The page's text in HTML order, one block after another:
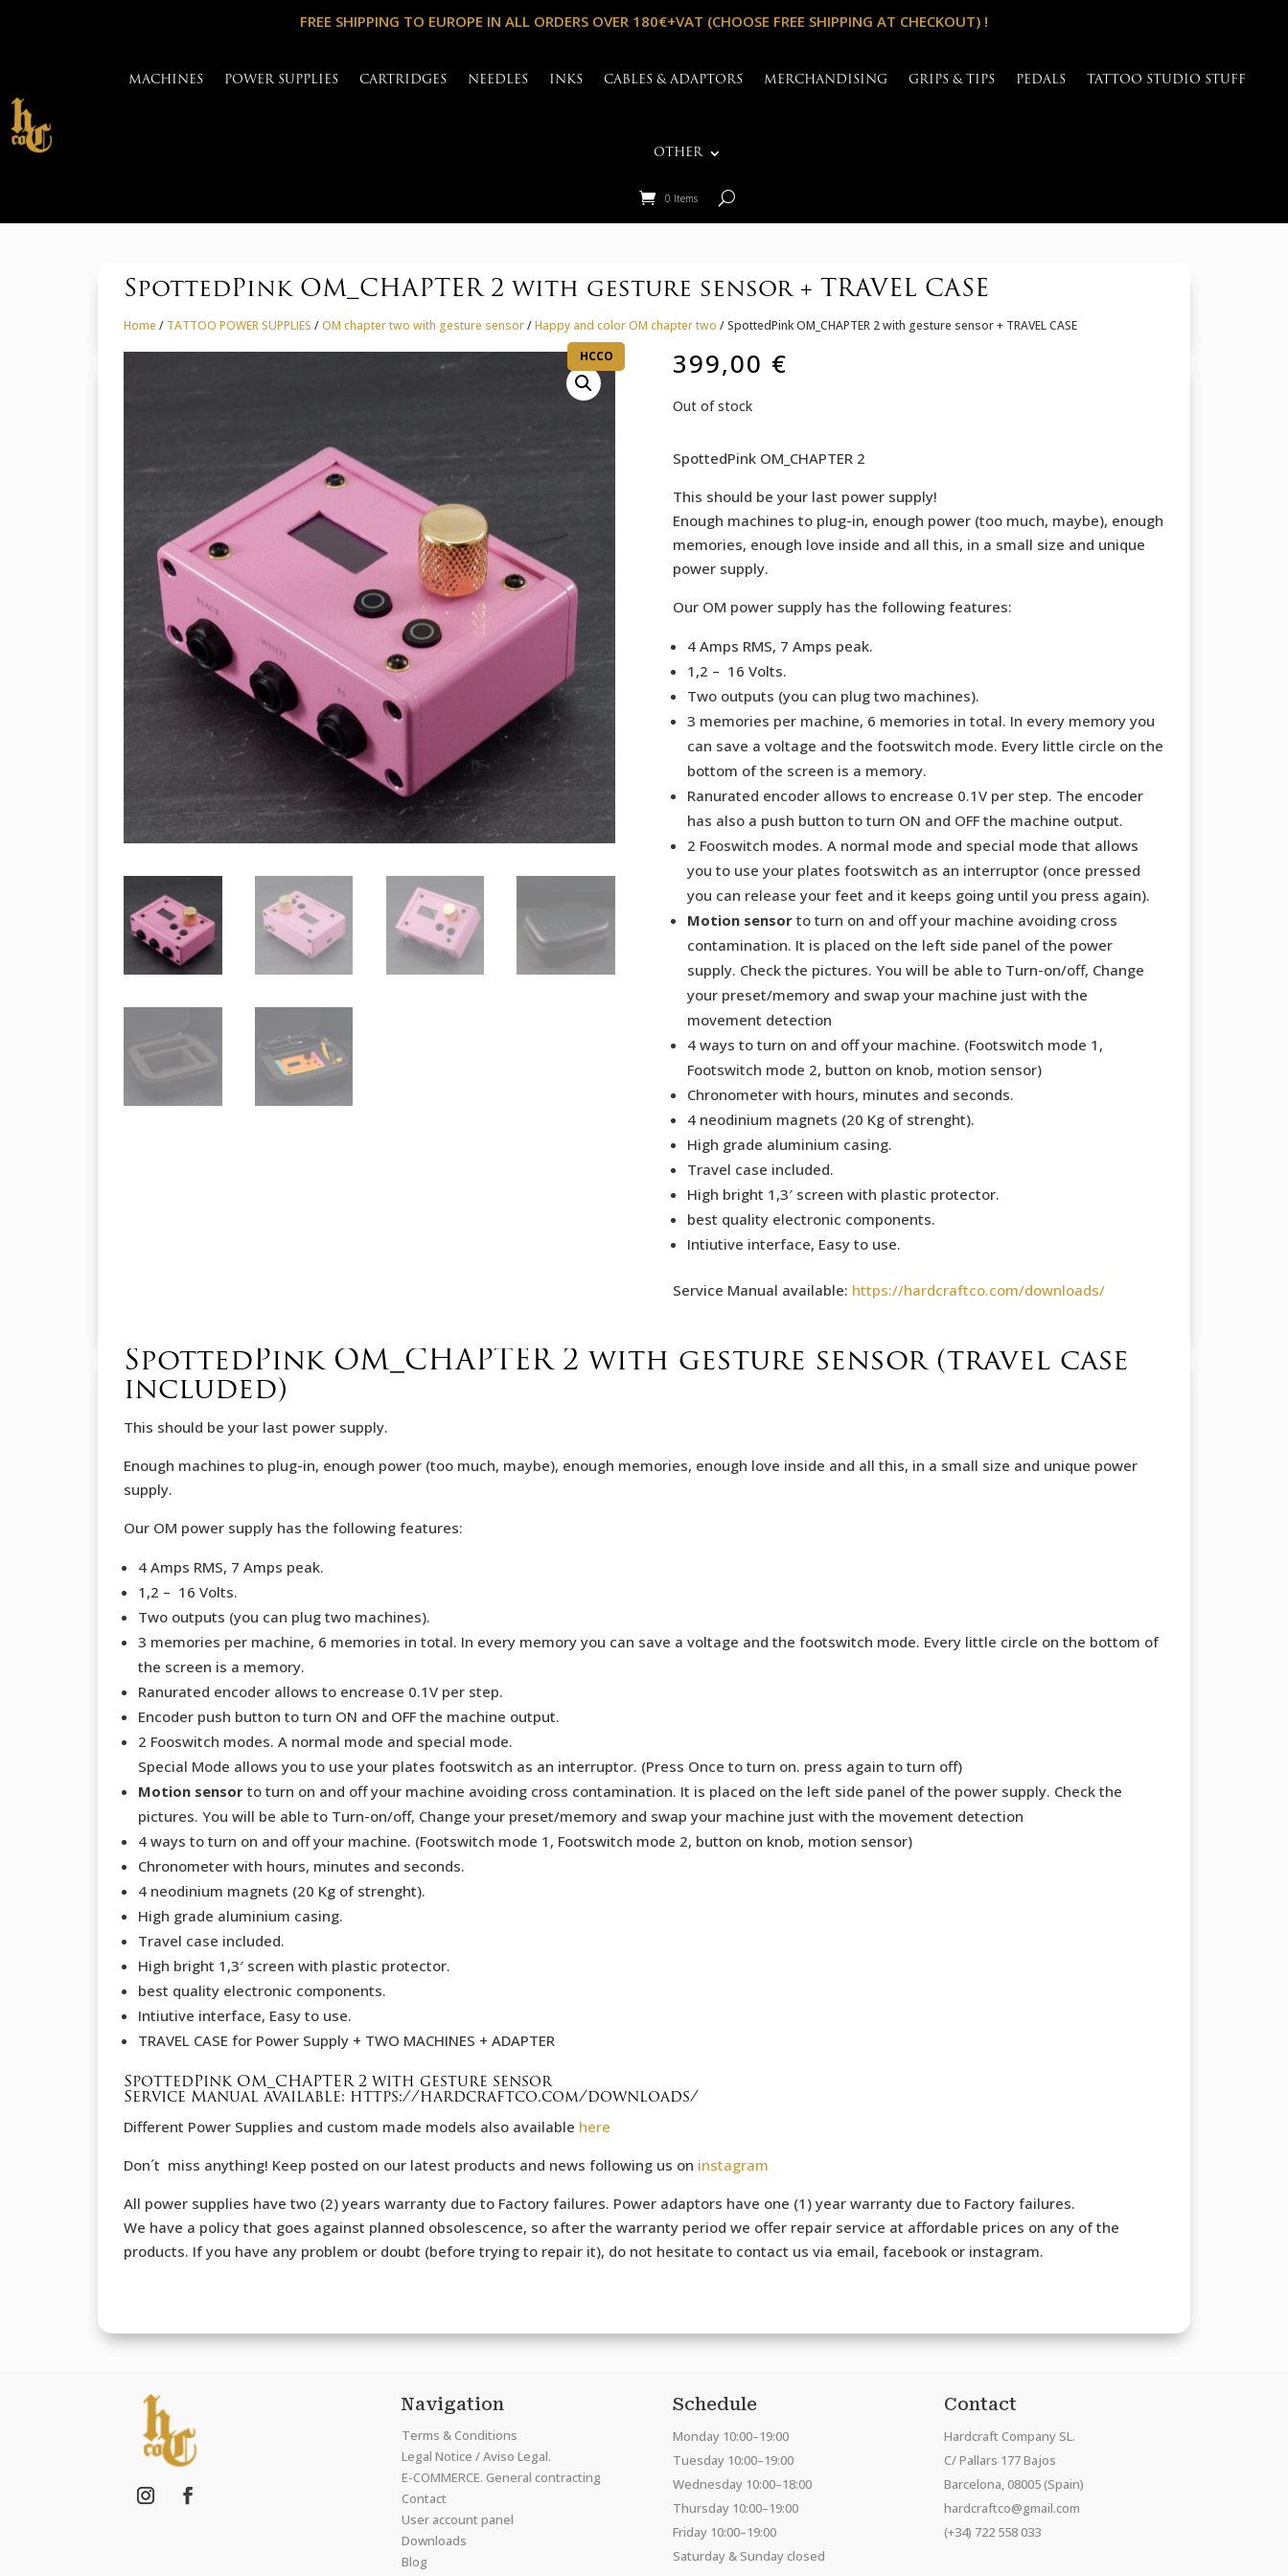
FREE SHIPPING TO EUROPE IN ALL ORDERS OVER 180€+VAT (CHOOSE FREE SHIPPING AT CHECKOUT) !
MACHINES POWER SUPPLIES CARTRIDGES NEEDLES INKS CABLES & ADAPTORS MERCHANDISING GRIPS & TIPS PEDALS TATTOO STUDIO STUFF
OTHER
0 Items
SpottedPink OM_CHAPTER 2 with gesture sensor + TRAVEL CASE
Home / TATTOO POWER SUPPLIES /OM chapter two with gesture sensor/Happy and color OM chapter two / SpottedPink OM_CHAPTER 2 with gesture sensor + TRAVEL CASE
HCCO
399,00 €
Out of stock
SpottedPink OM_CHAPTER 2
This should be your last power supply!
Enough machines to plug-in, enough power (too much, maybe), enough
memories, enough love inside and all this, in a small size and unique
power supply.
Our OM power supply has the following features:
4 Amps RMS, 7 Amps peak.
1,2 – 16 Volts.
Two outputs (you can plug two machines).
3 memories per machine, 6 memories in total. In every memory you
can save a voltage and the footswitch mode. Every little circle on the
bottom of the screen is a memory.
Ranurated encoder allows to encrease 0.1V per step. The encoder
has also a push button to turn ON and OFF the machine output.
2 Fooswitch modes. A normal mode and special mode that allows
you to use your plates footswitch as an interruptor (once pressed
you can release your feet and it keeps going until you press again).
Motion sensorto turn on and off your machine avoiding cross
contamination. It is placed on the left side panel of the power
supply. Check the pictures. You will be able to Turn-on/off, Change
your preset/memory and swap your machine just with the
movement detection
4 ways to turn on and off your machine. (Footswitch mode 1,
Footswitch mode 2, button on knob, motion sensor)
Chronometer with hours, minutes and seconds.
4 neodinium magnets (20 Kg of strenght).
High grade aluminium casing.
Travel case included.
High bright 1,3′ screen with plastic protector.
best quality electronic components.
Intiutive interface, Easy to use.
Service Manual available: https://hardcraftco.com/downloads/
SpottedPink OM_CHAPTER 2 with gesture sensor (travel case
included)
This should be your last power supply.
Enough machines to plug-in, enough power (too much, maybe), enough memories, enough love inside and all this, in a small size and unique power
supply.
Our OM power supply has the following features:
4 Amps RMS, 7 Amps peak.
1,2 – 16 Volts.
Two outputs (you can plug two machines).
3 memories per machine, 6 memories in total. In every memory you can save a voltage and the footswitch mode. Every little circle on the bottom of
the screen is a memory.
Ranurated encoder allows to encrease 0.1V per step.
Encoder push button to turn ON and OFF the machine output.
2 Fooswitch modes. A normal mode and special mode.
Special Mode allows you to use your plates footswitch as an interruptor. (Press Once to turn on. press again to turn off)
Motion sensorto turn on and off your machine avoiding cross contamination. It is placed on the left side panel of the power supply. Check the
pictures. You will be able to Turn-on/off, Change your preset/memory and swap your machine just with the movement detection
4 ways to turn on and off your machine. (Footswitch mode 1, Footswitch mode 2, button on knob, motion sensor)
Chronometer with hours, minutes and seconds.
4 neodinium magnets (20 Kg of strenght).
High grade aluminium casing.
Travel case included.
High bright 1,3′ screen with plastic protector.
best quality electronic components.
Intiutive interface, Easy to use.
TRAVEL CASE for Power Supply + TWO MACHINES + ADAPTER
SpottedPink OM_CHAPTER 2 with gesture sensor
Service Manual available: https://hardcraftco.com/downloads/
Different Power Supplies and custom made models also available here
Don´t miss anything! Keep posted on our latest products and news following us on instagram
All power supplies have two (2) years warranty due to Factory failures. Power adaptors have one (1) year warranty due to Factory failures.
We have a policy that goes against planned obsolescence, so after the warranty period we offer repair service at affordable prices on any of the
products. If you have any problem or doubt (before trying to repair it), do not hesitate to contact us via email, facebook or instagram.
Navigation
Terms & Conditions
Legal Notice / Aviso Legal.
E-COMMERCE. General contracting
Contact
User account panel
Downloads
Blog
Schedule
Monday 10:00–19:00
Tuesday 10:00–19:00
Wednesday 10:00–18:00
Thursday 10:00–19:00
Friday 10:00–19:00
Saturday & Sunday closed
Contact
Hardcraft Company SL.
C/ Pallars 177 Bajos
Barcelona, 08005 (Spain)
hardcraftco@gmail.com
(+34) 722 558 033